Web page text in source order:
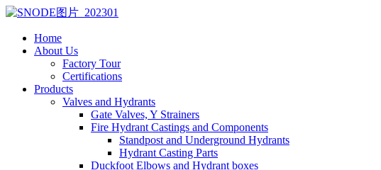
Home
About Us
Factory Tour
Certifications
Products
Valves and Hydrants
Gate Valves, Y Strainers
Fire Hydrant Castings and Components
Standpost and Underground Hydrants
Hydrant Casting Parts
Duckfoot Elbows and Hydrant boxes